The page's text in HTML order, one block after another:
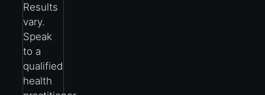
Results
vary.
Speak
to a
qualified
health